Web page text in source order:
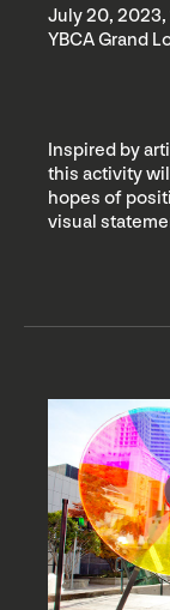
July 20, 2023,
YBCA Grand
Inspired by
this activity
hopes of
visual